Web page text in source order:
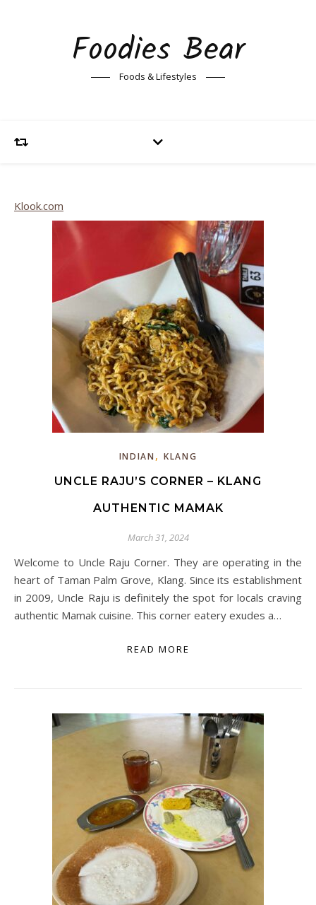
Foodies Bear
Foods & Lifestyles
Klook.com
INDIAN , KLANG
UNCLE RAJU’S CORNER – KLANG
AUTHENTIC MAMAK
March 31, 2024
Welcome to Uncle Raju Corner. They are operating in the
heart of Taman Palm Grove, Klang. Since its establishment
in 2009, Uncle Raju is definitely the spot for locals craving
authentic Mamak cuisine. This corner eatery exudes a…
READ MORE